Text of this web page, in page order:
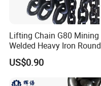
Lifting Chain G80 Mining
Welded Heavy Iron Round
Lifting Link
US$0.90